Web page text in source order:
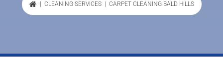
CLEANING SERVICES| CARPET CLEANING BALD HILLS